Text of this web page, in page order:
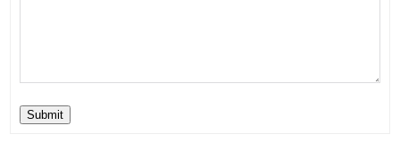
Submit